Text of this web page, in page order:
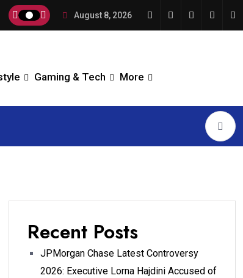
August 8, 2026
Gaming & Tech More
Recent Posts
JPMorgan Chase Latest Controversy
2026: Executive Lorna Hajdini Accused of